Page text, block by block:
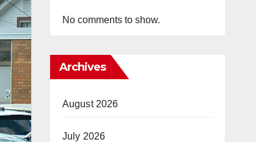
No comments to show.
Archives
August 2026
July 2026